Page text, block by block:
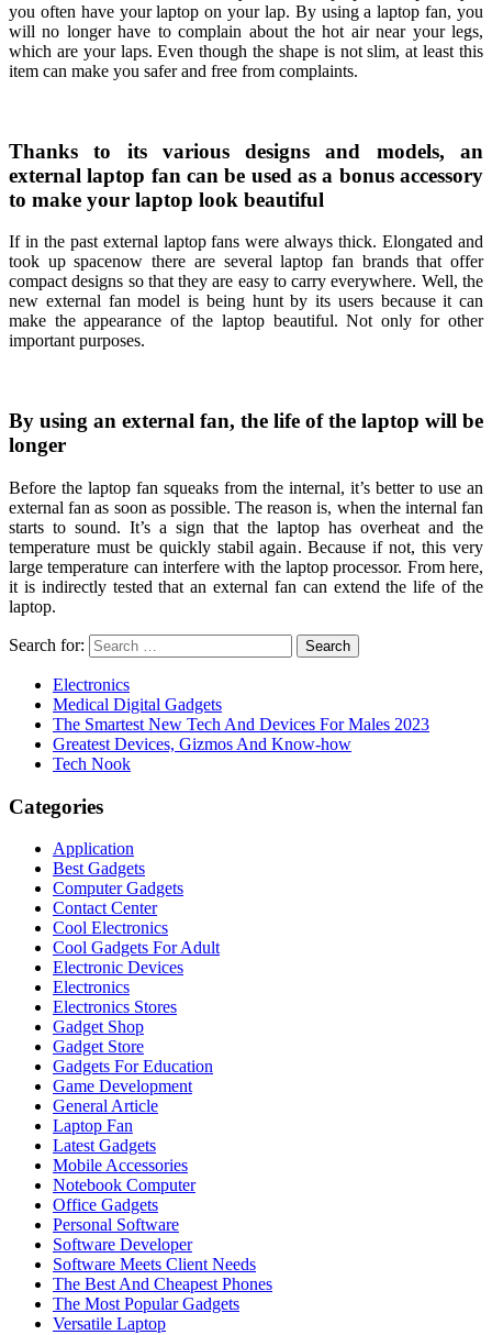
you often have your laptop on your lap. By using a laptop fan, you
will no longer have to complain about the hot air near your legs,
which are your laps. Even though the shape is not slim, at least this
item can make you safer and free from complaints.
Thanks to its various designs and models, an
external laptop fan can be used as a bonus accessory
to make your laptop look beautiful
If in the past external laptop fans were always thick. Elongated and
took up spacenow there are several laptop fan brands that offer
compact designs so that they are easy to carry everywhere. Well, the
new external fan model is being hunt by its users because it can
make the appearance of the laptop beautiful. Not only for other
important purposes.
By using an external fan, the life of the laptop will be
longer
Before the laptop fan squeaks from the internal, it’s better to use an
external fan as soon as possible. The reason is, when the internal fan
starts to sound. It’s a sign that the laptop has overheat and the
temperature must be quickly stabil again. Because if not, this very
large temperature can interfere with the laptop processor. From here,
it is indirectly tested that an external fan can extend the life of the
laptop.
Search for:
Electronics
Medical Digital Gadgets
The Smartest New Tech And Devices For Males 2023
Greatest Devices, Gizmos And Know-how
Tech Nook
Categories
Application
Best Gadgets
Computer Gadgets
Contact Center
Cool Electronics
Cool Gadgets For Adult
Electronic Devices
Electronics
Electronics Stores
Gadget Shop
Gadget Store
Gadgets For Education
Game Development
General Article
Laptop Fan
Latest Gadgets
Mobile Accessories
Notebook Computer
Office Gadgets
Personal Software
Software Developer
Software Meets Client Needs
The Best And Cheapest Phones
The Most Popular Gadgets
Versatile Laptop